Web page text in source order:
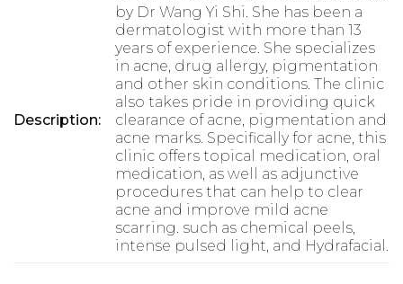
Description:
by Dr Wang Yi Shi. She has been a
dermatologist with more than 13
years of experience. She specializes
in acne, drug allergy, pigmentation
and other skin conditions. The clinic
also takes pride in providing quick
clearance of acne, pigmentation and
acne marks. Specifically for acne, this
clinic offers topical medication, oral
medication, as well as adjunctive
procedures that can help to clear
acne and improve mild acne
scarring. such as chemical peels,
intense pulsed light, and Hydrafacial.